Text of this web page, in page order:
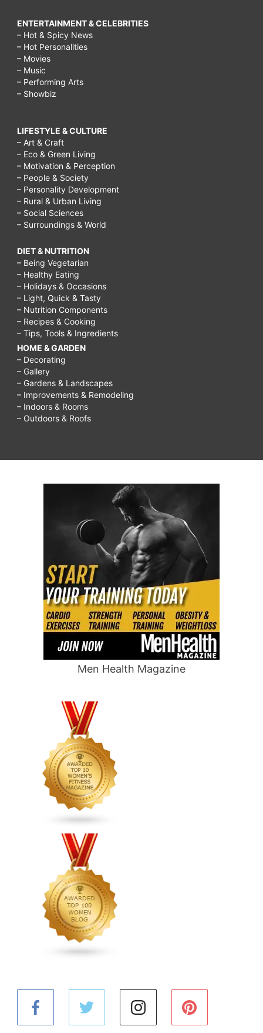
ENTERTAINMENT & CELEBRITIES
– Hot & Spicy News
– Hot Personalities
– Movies
– Music
– Performing Arts
– Showbiz
LIFESTYLE & CULTURE
– Art & Craft
– Eco & Green Living
– Motivation & Perception
– People & Society
– Personality Development
– Rural & Urban Living
– Social Sciences
– Surroundings & World
DIET & NUTRITION
– Being Vegetarian
– Healthy Eating
– Holidays & Occasions
– Light, Quick & Tasty
– Nutrition Components
– Recipes & Cooking
– Tips, Tools & Ingredients
HOME & GARDEN
– Decorating
– Gallery
– Gardens & Landscapes
– Improvements & Remodeling
– Indoors & Rooms
– Outdoors & Roofs
Men Health Magazine